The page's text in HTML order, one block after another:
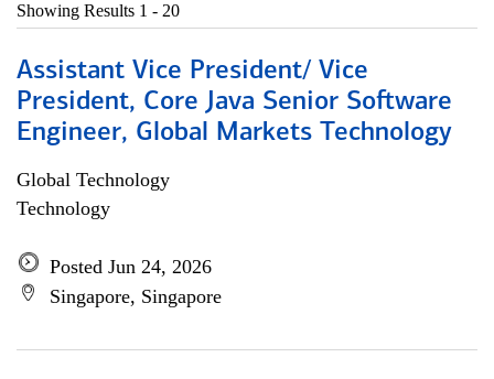
Showing Results 1 - 20
Assistant Vice President/ Vice
President, Core Java Senior Software
Engineer, Global Markets Technology
Global Technology
Technology
Posted Jun 24, 2026
Singapore, Singapore